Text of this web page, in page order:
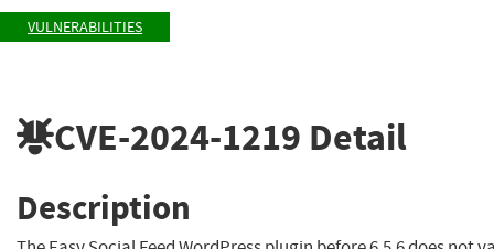
VULNERABILITIES
CVE-2024-1219 Detail
Description